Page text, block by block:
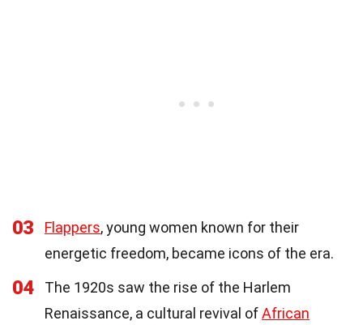
03 Flappers, young women known for their
energetic freedom, became icons of the era.
04
The 1920s saw the rise of the Harlem
Renaissance, a cultural revival ofAfrican